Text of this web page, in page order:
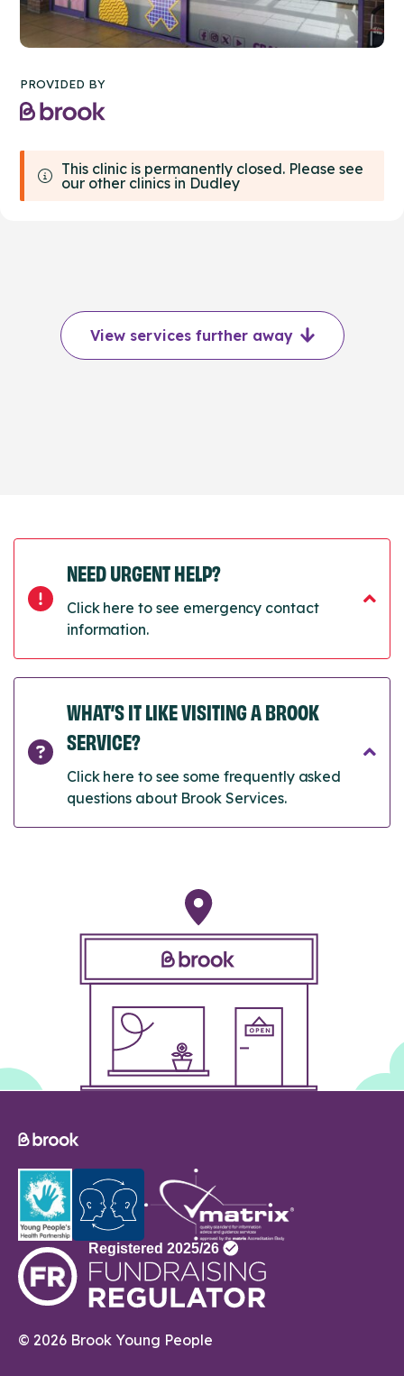
PROVIDED BY
This clinic is permanently closed. Please see
our other clinics in Dudley
View services further away
NEED URGENT HELP?
Click here to see emergency contact
information.
WHAT’S IT LIKE VISITING A BROOK
SERVICE?
Click here to see some frequently asked
questions about Brook Services.
© 2026 Brook Young People